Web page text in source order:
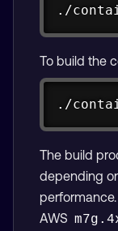
./
To build the
./
The build
depending
AWS